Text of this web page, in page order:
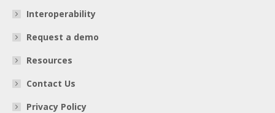
Interoperability
Request a demo
Resources
Contact Us
Privacy Policy